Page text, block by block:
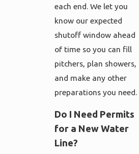
each end. We let you
know our expected
shutoff window ahead
of time so you can fill
pitchers, plan showers,
and make any other
preparations you need.
Do I Need Permits
for a New Water
Line?